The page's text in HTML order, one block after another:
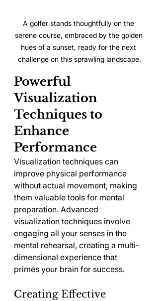
A golfer stands thoughtfully on the
serene course, embraced by the golden
hues of a sunset, ready for the next
challenge on this sprawling landscape.
Powerful
Visualization
Techniques to
Enhance
Performance
Visualization techniques can
improve physical performance
without actual movement, making
them valuable tools for mental
preparation. Advanced
visualization techniques involve
engaging all your senses in the
mental rehearsal, creating a multi-
dimensional experience that
primes your brain for success.
Creating Effective